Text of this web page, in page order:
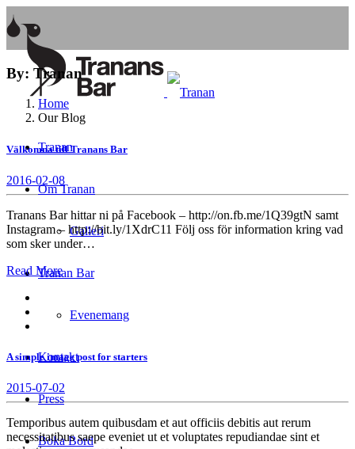
Tranan
Om Tranan
Galleri
Tranan Bar
Evenemang
Kontakt
Press
Boka Bord
By: Tranan
Home
Our Blog
Välkomna till Tranans Bar
2016-02-08
Tranans Bar hittar ni på Facebook – http://on.fb.me/1Q39gtN samt
Instagram – http://bit.ly/1XdrC11 Följ oss för information kring vad
som sker under…
Read More
A simple image post for starters
2015-07-02
Temporibus autem quibusdam et aut officiis debitis aut rerum
necessitatibus saepe eveniet ut et voluptates repudiandae sint et